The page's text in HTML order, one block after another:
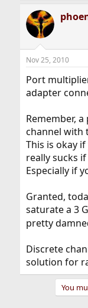
Nov 25, 2010
Port
adapter
Remember,
channel with
This is okay
really sucks
Especially if
Granted,
saturate a 3
pretty
Discrete
solution for
You